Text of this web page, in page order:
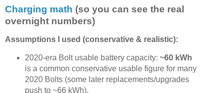
Charging math (so you can see the real
overnight numbers)
Assumptions I used (conservative & realistic):
2020-era Bolt usable battery capacity: ~60 kWh
is a common conservative usable figure for many
2020 Bolts (some later replacements/upgrades
push to ~66 kWh).